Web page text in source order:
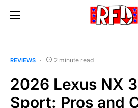
REVIEWS 2 minute read
2026 Lexus NX
Sport: Pros and